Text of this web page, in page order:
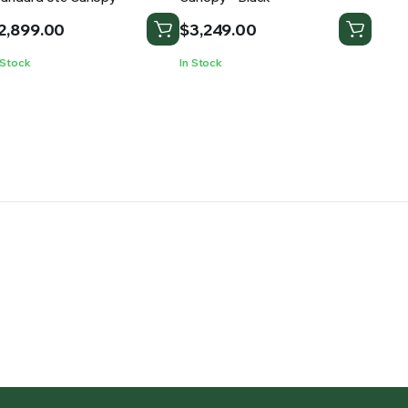
$3,249.00
In Stock